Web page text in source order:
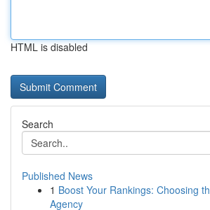
HTML is disabled
Search
Published News
1 Boost Your Rankings: Choosing
Agency